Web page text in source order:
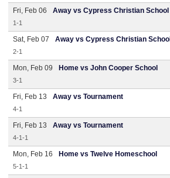
Fri, Feb 06 Away vs Cypress Christian School
1-1
Sat, Feb 07 Away vs Cypress Christian School
2-1
Mon, Feb 09 Home vs John Cooper School
3-1
Fri, Feb 13 Away vs Tournament
4-1
Fri, Feb 13 Away vs Tournament
4-1-1
Mon, Feb 16 Home vs Twelve Homeschool
5-1-1